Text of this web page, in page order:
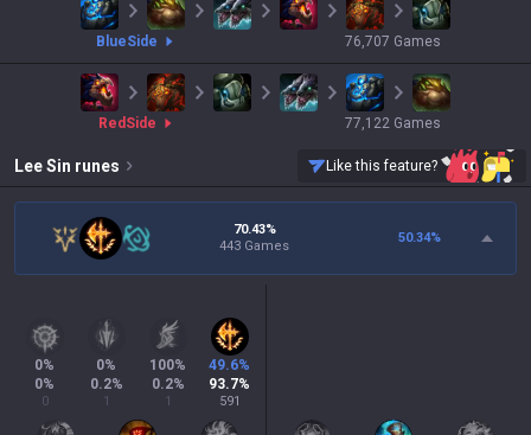
blueSide 76,707 Games
red Side 77,122 Games
Lee Sin runes Like this feature?
70.43%
443 Games
50.34%
0%
0%
0
0%
0.2%
1
100%
0.2%
1
49.6%
93.7%
591